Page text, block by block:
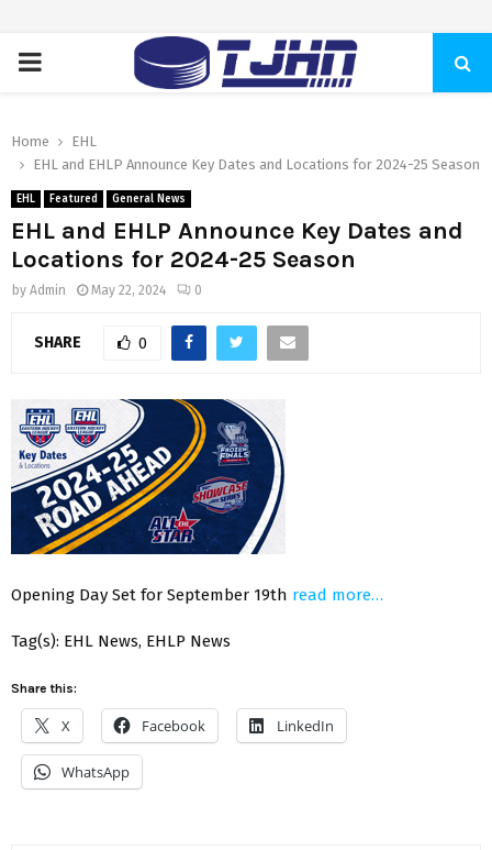
PRIMARY
Home
EHL
EHL and EHLP Announce Key Dates and Locations for 2024-25 Season
EHL Featured General News
EHL and EHLP Announce Key Dates and
Locations for 2024-25 Season
by Admin May 22, 2024 0
SHARE 0
Opening Day Set for September 19th read more…
Tag(s): EHL News, EHLP News
Share this:
X Facebook LinkedIn
WhatsApp